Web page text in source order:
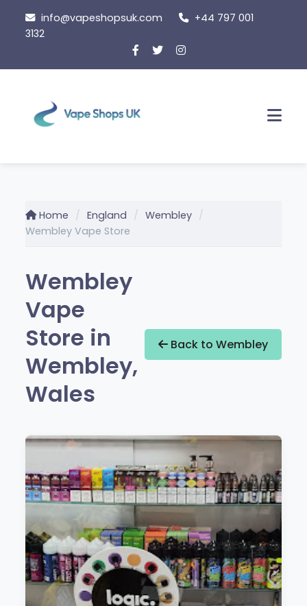
content
info@vapeshopsuk.com
+44 797 001
3132
Home England
Wembley
Wembley Vape Store
Wembley
Vape
Store in
Wembley,
Wales
Back to Wembley